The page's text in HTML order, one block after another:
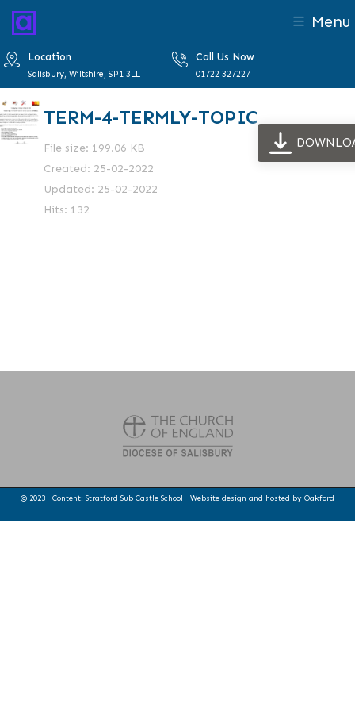
Menu
Location
Salisbury, Wiltshire, SP1 3LL
Call Us Now
01722 327227
TERM-4-TERMLY-TOPIC
File size: 199.06 KB
Created: 25-02-2022
Updated: 25-02-2022
Hits: 132
© 2023 · Content: Stratford Sub Castle School · Website design and hosted by Oakford